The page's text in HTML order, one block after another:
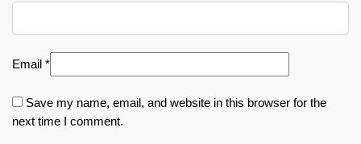
Email *
Save my name, email, and website in this browser for the
next time I comment.